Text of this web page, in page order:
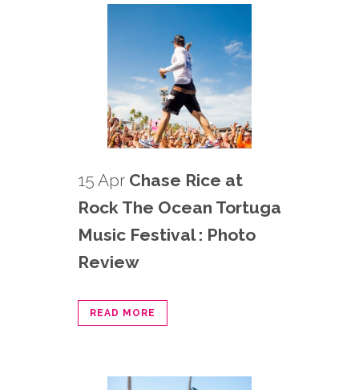
15 Apr Chase Rice at
Rock The Ocean Tortuga
Music Festival : Photo
Review
READ MORE